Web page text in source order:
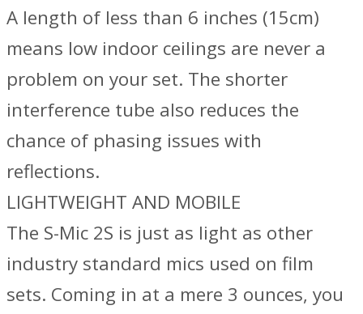
A length of less than 6 inches (15cm)
means low indoor ceilings are never a
problem on your set. The shorter
interference tube also reduces the
chance of phasing issues with
reflections.
LIGHTWEIGHT AND MOBILE
The S-Mic 2S is just as light as other
industry standard mics used on film
sets. Coming in at a mere 3 ounces, you